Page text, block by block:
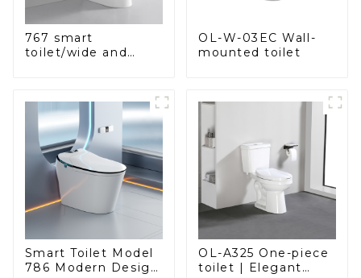
767 smart
toilet/wide and
OL-W-03EC Wall-
mounted toilet
Smart Toilet Model
786 Modern Design
OL-A325 One-piece
toilet | Elegant